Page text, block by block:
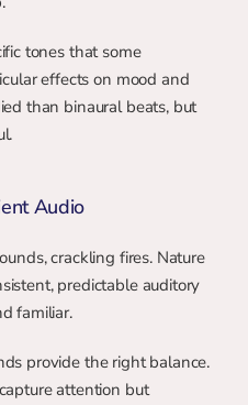
tones that some
effects on mood and
than binaural beats, but
Audio
crackling fires. Nature
predictable auditory
familiar.
provide the right balance.
attention but